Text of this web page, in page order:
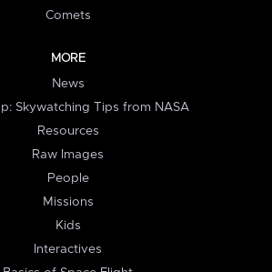
Comets
MORE
News
Skywatching Tips from NASA
Resources
Raw Images
People
Missions
Kids
Interactives